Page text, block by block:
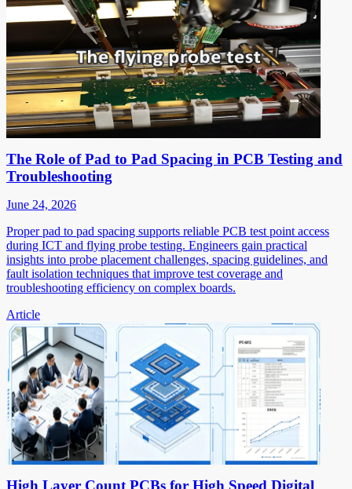
The Role of Pad to Pad Spacing in PCB Testing and
Troubleshooting
June 24, 2026
Proper pad to pad spacing supports reliable PCB test point access
during ICT and flying probe testing. Engineers gain practical
insights into probe placement challenges, spacing guidelines, and
fault isolation techniques that improve test coverage and
troubleshooting efficiency on complex boards.
Article
High Layer Count PCBs for High Speed Digital